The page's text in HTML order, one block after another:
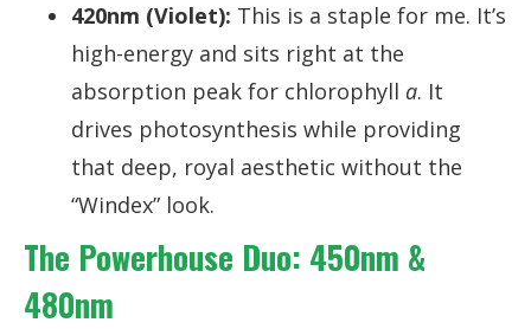
420nm (Violet): This is a staple for me. It’s
high-energy and sits right at the
absorption peak for chlorophyll a. It
drives photosynthesis while providing
that deep, royal aesthetic without the
“Windex” look.
The Powerhouse Duo: 450nm &
480nm